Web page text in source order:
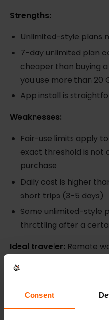
Consent
Strengths:
Unlimited-style plans
7-day unlimited plan
cheaper than buying
you use more than 20
App install is
Weaknesses:
Fair-use limits apply
exact threshold is not
purchase
Daily cost is higher
short trips (3–5 days)
Some unlimited-style
throttling after a
Ideal traveler: Remote
creators who need high
comfortable with fair-
WhatsApp, and